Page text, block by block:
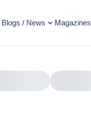
Blogs / News Magazines